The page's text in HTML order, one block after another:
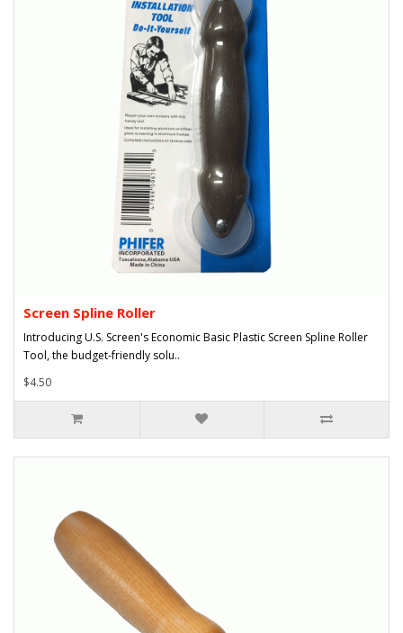
Screen Spline Roller
Introducing U.S. Screen's Economic Basic Plastic Screen Spline Roller
Tool, the budget-friendly solu..
$4.50